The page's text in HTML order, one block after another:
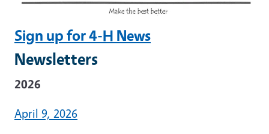
Sign up for 4-H News
Newsletters
2026
April 9, 2026